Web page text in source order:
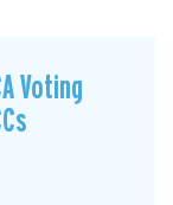
Voting